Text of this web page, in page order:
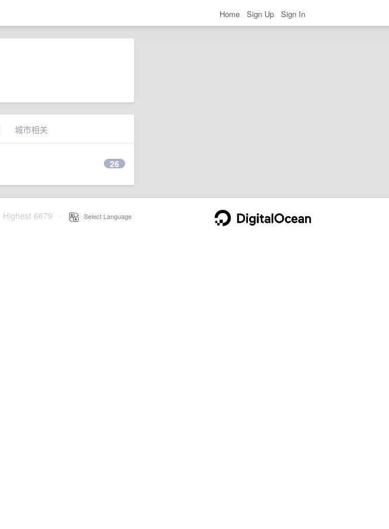
Home Sign Up Sign In
城市相关
26
Highest 6679 Select Language